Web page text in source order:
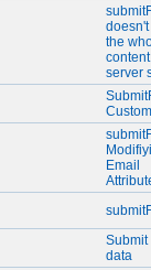
the
server
Email
Submit
data